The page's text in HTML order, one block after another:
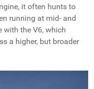
it often hunts to
running at mid- and
with the V6, which
a higher, but broader